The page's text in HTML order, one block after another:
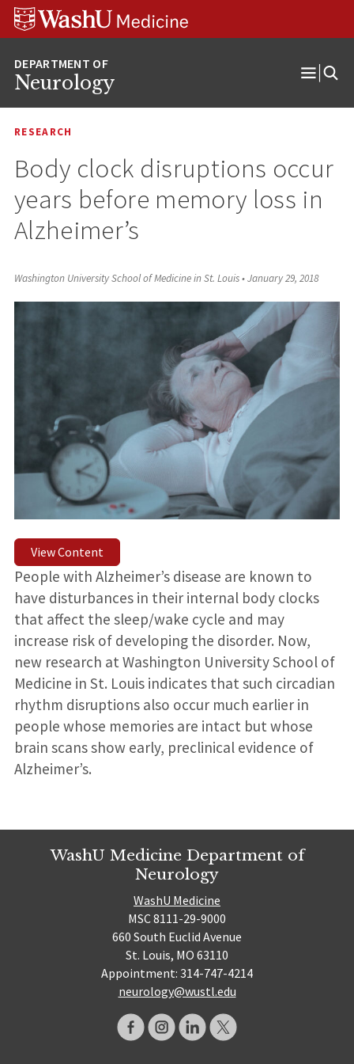
Skip
Skip
Skip
Neurology
Open
RESEARCH
Body clock disruptions occur
years before memory loss in
Alzheimer’s
Washington University School of Medicine in St. Louis•January 29, 2018
View Content
People with Alzheimer’s disease are known to
have disturbances in their internal body clocks
that affect the sleep/wake cycle and may
increase risk of developing the disorder. Now,
new research at Washington University School of
Medicine in St. Louis indicates that such circadian
rhythm disruptions also occur much earlier in
people whose memories are intact but whose
brain scans show early, preclinical evidence of
Alzheimer’s.
WashU Medicine Department of
Neurology
WashU Medicine
MSC 8111-29-9000
660 South Euclid Avenue
St. Louis, MO 63110
Appointment: 314-747-4214
neurology@wustl.edu